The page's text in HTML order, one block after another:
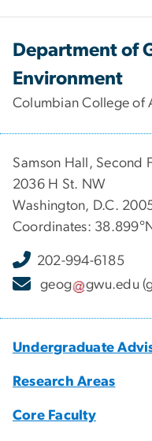
Department of
Environment
Columbian College of
Samson Hall, Second
2036 H St. NW
Washington, D.C.
Coordinates:
202-994-6185
geog
gwu.edu
Undergraduate
Research Areas
Core Faculty